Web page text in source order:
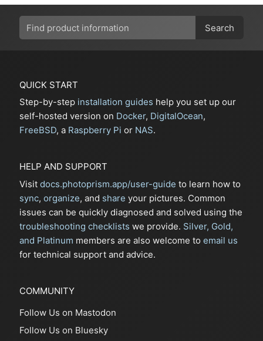
Search
QUICK START
Step-by-step installation guides help you set up our
self-hosted version on Docker, DigitalOcean,
FreeBSD, a Raspberry Pi or NAS.
HELP AND SUPPORT
Visit docs.photoprism.app/user-guide to learn how to
sync, organize, and share your pictures. Common
issues can be quickly diagnosed and solved using the
troubleshooting checklists we provide. Silver, Gold,
and Platinum members are also welcome to email us
for technical support and advice.
COMMUNITY
Follow Us on Mastodon
Follow Us on Bluesky